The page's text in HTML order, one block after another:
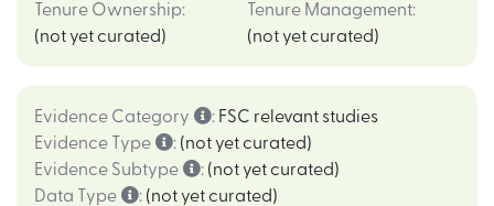
Tenure Ownership:
(not yet curated)
Tenure Management:
(not yet curated)
Evidence Category : FSC relevant studies
Evidence Type
: (not yet curated)
Evidence Subtype
: (not yet curated)
Data Type
: (not yet curated)